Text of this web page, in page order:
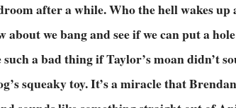
after a while. Who the hell wakes
about we bang and see if we can put a
such a bad thing if Taylor’s moan didn’t
squeaky toy. It’s a miracle that